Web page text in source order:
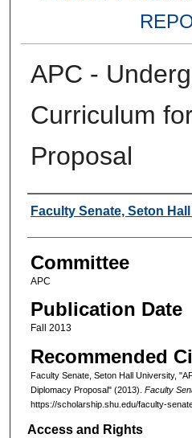
APC -
Curriculum
Proposal
Authors
Faculty Senate, Seton
Committee
APC
Publication Date
Fall 2013
Recommended
Faculty Senate, Seton Hall University,
Diplomacy Proposal" (2013). Faculty
https://scholarship.shu.edu/faculty-
Access and Rights